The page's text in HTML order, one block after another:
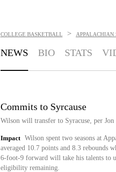
COLLEGE BASKETBALL > APPALACHIAN
NEWS BIO STATS
Commits to Syrcause
Wilson will transfer to Syracuse, per
Impact
Wilson spent two seasons at
averaged 10.7 points and 8.3 rebounds
6-foot-9 forward will take his talents to
eligibility remaining.